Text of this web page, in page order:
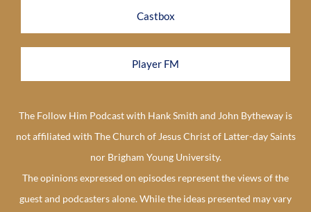
Castbox
Player FM
The Follow Him Podcast with Hank Smith and John Bytheway is
not affiliated with The Church of Jesus Christ of Latter-day Saints
nor Brigham Young University.
The opinions expressed on episodes represent the views of the
guest and podcasters alone. While the ideas presented may vary